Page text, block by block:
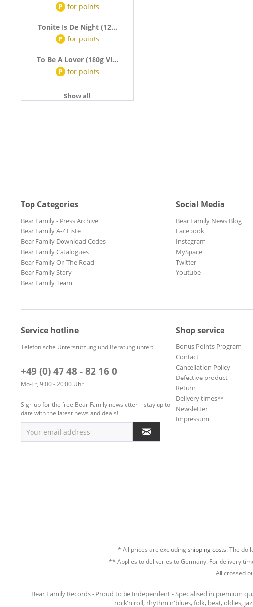
P for points
Tonite Is De Night (12...
P for points
To Be A Lover (180g Vi...
P for points
Show all
Top Categories
Bear Family - Press Archive
Bear Family A-Z Liste
Bear Family Download Codes
Bear Family Catalogues
Bear Family On The Road
Bear Family Story
Bear Family Team
Social Media
Bear Family News Blog
Facebook
Instagram
MySpace
Twitter
Youtube
Service hotline
Telefonische Unterstützung und Beratung unter:
+49 (0) 47 48 - 82 16 0
Mo-Fr, 9:00 - 20:00 Uhr
Sign up for the free Bear Family newsletter – stay up to
date with the latest news and deals!
Shop service
Bonus Points Program
Contact
Cancellation Policy
Defective product
Return
Delivery times**
Newsletter
Impressum
* All prices are excludingshipping costs.The
** Applies to deliveries to Germany. For delivery
All crossed
Bear Family Records - Proud to be Independent - Specialised in premium
rock'n'roll, rhythm'n'blues, folk, beat, oldies,